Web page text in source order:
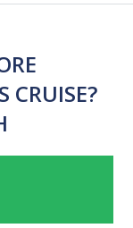
CRUISE?